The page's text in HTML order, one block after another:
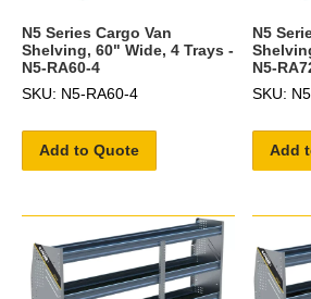
N5 Series Cargo Van
Shelving, 60" Wide, 4 Trays -
N5-RA60-4
SKU: N5-RA60-4
Add to Quote
N5
N5-
SKU:
Add